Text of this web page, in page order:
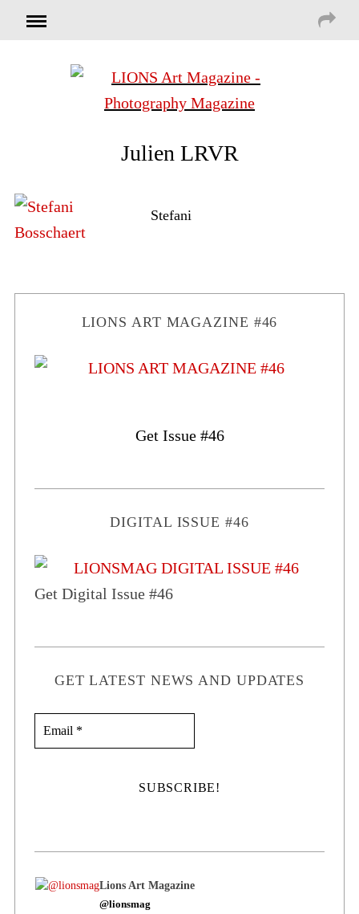
Julien LRVR
Stefani
LIONS ART MAGAZINE #46
Get Issue #46
DIGITAL ISSUE #46
Get Digital Issue #46
GET LATEST NEWS AND UPDATES
Lions Art Magazine
@lionsmag